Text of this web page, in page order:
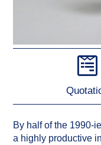
By half of the 1990-
a highly productive